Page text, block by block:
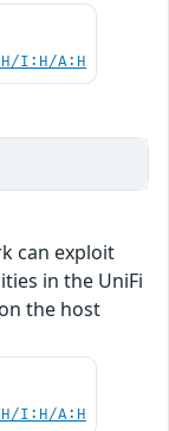
I:H/A:H
can exploit
in the UniFi
the host
I:H/A:H